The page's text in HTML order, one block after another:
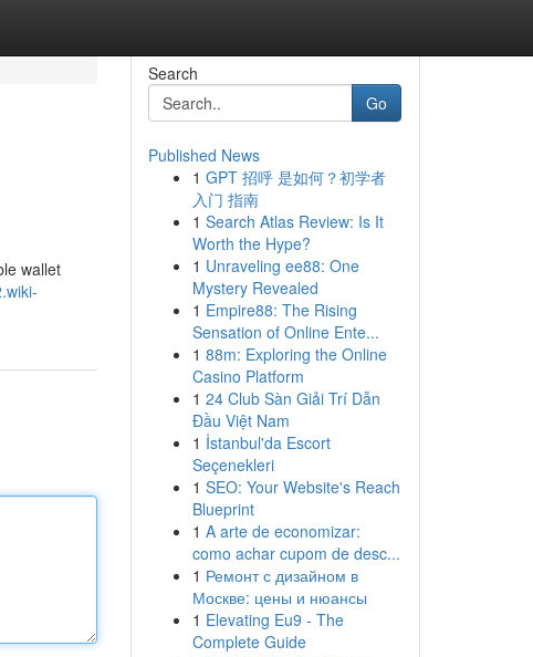
wallet
Search
Go
Published News
1 GPT 招呼 是如何？初学者
入门 指南
1 Search Atlas Review: Is It
Worth the Hype?
1 Unraveling ee88: One
Mystery Revealed
1 Empire88: The Rising
Sensation of Online Ente...
1 88m: Exploring the Online
Casino Platform
1 24 Club Sàn Giải Trí Dẫn
Đầu Việt Nam
1 İstanbul'da Escort
Seçenekleri
1 SEO: Your Website's Reach
Blueprint
1 A arte de economizar:
como achar cupom de desc...
1 Ремонт с дизайном в
Москве: цены и нюансы
1 Elevating Eu9 - The
Complete Guide